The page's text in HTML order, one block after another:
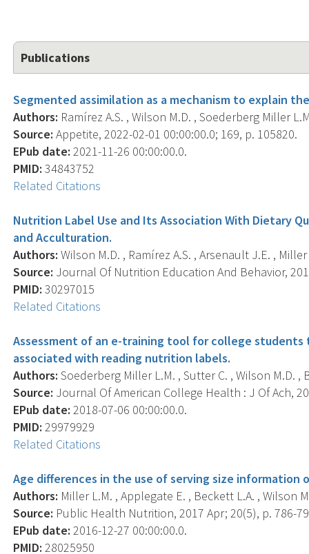
Publications
Segmented assimilation as a mechanism to explain
Authors: Ramírez A.S. , Wilson M.D. , Soederberg Miller
Source: Appetite, 2022-02-01 00:00:00.0; 169, p. 105820.
EPub date: 2021-11-26 00:00:00.0.
PMID: 34843752
Related Citations
Nutrition Label Use and Its Association With Dietary
and Acculturation.
Authors: Wilson M.D. , Ramírez A.S. , Arsenault J.E. , Miller
Source: Journal Of Nutrition Education And Behavior,
PMID: 30297015
Related Citations
Assessment of an e-training tool for college students
associated with reading nutrition labels.
Authors: Soederberg Miller L.M. , Sutter C. , Wilson M.D. ,
Source: Journal Of American College Health : J Of Ach,
EPub date: 2018-07-06 00:00:00.0.
PMID: 29979929
Related Citations
Age differences in the use of serving size
Authors: Miller L.M. , Applegate E. , Beckett L.A. , Wilson
Source: Public Health Nutrition, 2017 Apr; 20(5), p. 786-
EPub date: 2016-12-27 00:00:00.0.
PMID: 28025950